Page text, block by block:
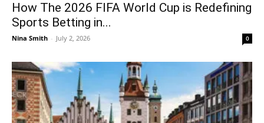
How The 2026 FIFA World Cup is Redefining
Sports Betting in...
Nina Smith - July 2, 2026 0